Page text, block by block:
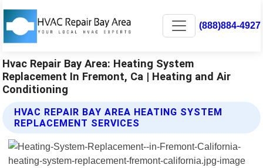
(888)884-4927
Hvac Repair Bay Area: Heating System
Replacement In Fremont, Ca | Heating and Air
Conditioning
HVAC REPAIR BAY AREA HEATING SYSTEM
REPLACEMENT SERVICES